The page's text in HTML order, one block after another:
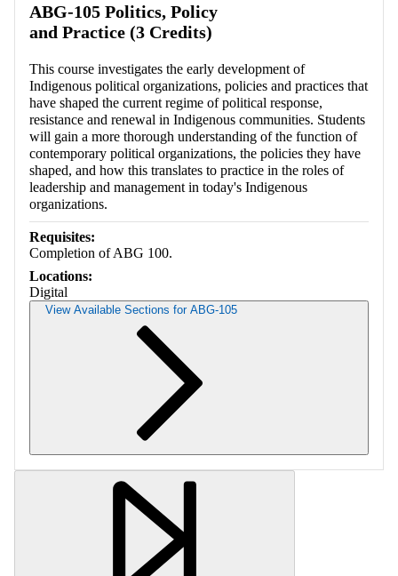
ABG-105 Politics, Policy
and Practice (3 Credits)
This course investigates the early development of
Indigenous political organizations, policies and practices that
have shaped the current regime of political response,
resistance and renewal in Indigenous communities. Students
will gain a more thorough understanding of the function of
contemporary political organizations, the policies they have
shaped, and how this translates to practice in the roles of
leadership and management in today's Indigenous
organizations.
Requisites:
Completion of ABG 100.
Locations:
Digital
View Available Sections for ABG-105
Retrieving section information...